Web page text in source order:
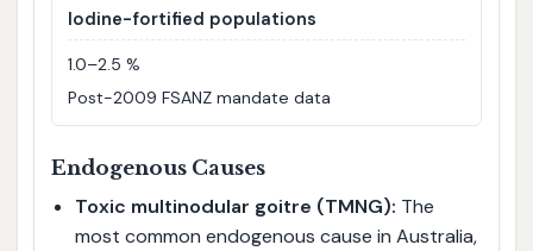
Iodine-fortified populations
1.0–2.5 %
Post-2009 FSANZ mandate data
Endogenous Causes
Toxic multinodular goitre (TMNG): The
most common endogenous cause in Australia,